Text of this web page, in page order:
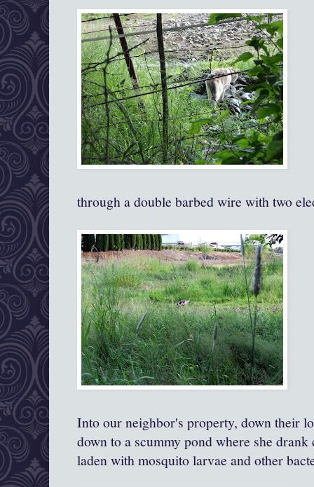
through a double barbed wire with two
Into our neighbor's property, down their
down to a scummy pond where she
laden with mosquito larvae and other